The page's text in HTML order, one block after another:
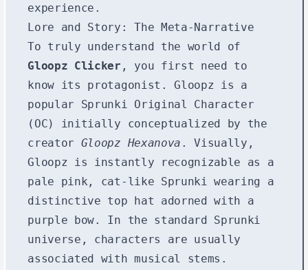
experience.
Lore and Story: The Meta-Narrative
To truly understand the world of
Gloopz Clicker , you first need to
know its protagonist. Gloopz is a
popular Sprunki Original Character
(OC) initially conceptualized by the
creator Gloopz Hexanova . Visually,
Gloopz is instantly recognizable as a
pale pink, cat-like Sprunki wearing a
distinctive top hat adorned with a
purple bow. In the standard Sprunki
universe, characters are usually
associated with musical stems.